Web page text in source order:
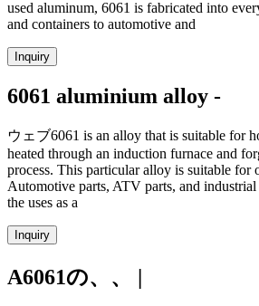
used aluminum, 6061 is fabricated into
and containers to automotive and
Inquiry
6061 aluminium alloy -
ウェブ6061 is an alloy that is suitable for
heated through an induction furnace and
process. This particular alloy is suitable for
Automotive parts, ATV parts, and industrial
the uses as a
Inquiry
A6061の、、 |